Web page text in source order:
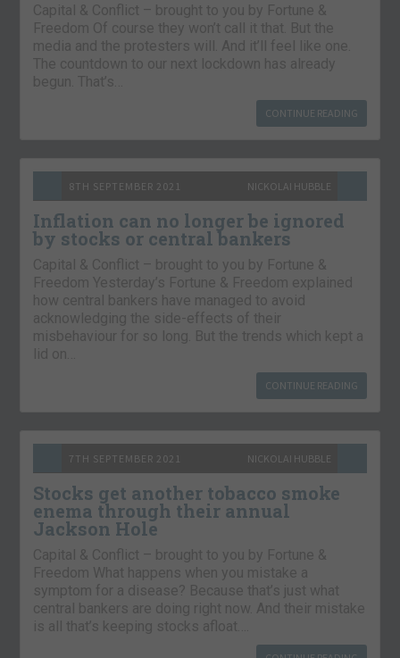
Capital & Conflict – brought to you by Fortune &
Freedom Of course they won’t call it that. But the
media and the protesters will. And it’ll feel like one.
The countdown to our next lockdown has already
begun. That’s…
CONTINUE READING
8TH SEPTEMBER 2021 NICKOLAI HUBBLE
Inflation can no longer be ignored
by stocks or central bankers
Capital & Conflict – brought to you by Fortune &
Freedom Yesterday’s Fortune & Freedom explained
how central bankers have managed to avoid
acknowledging the side-effects of their
misbehaviour for so long. But the trends which kept a
lid on…
CONTINUE READING
7TH SEPTEMBER 2021 NICKOLAI HUBBLE
Stocks get another tobacco smoke
enema through their annual
Jackson Hole
Capital & Conflict – brought to you by Fortune &
Freedom What happens when you mistake a
symptom for a disease? Because that’s just what
central bankers are doing right now. And their mistake
is all that’s keeping stocks afloat….